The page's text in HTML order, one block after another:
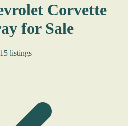
Corvette
for Sale
15 listings